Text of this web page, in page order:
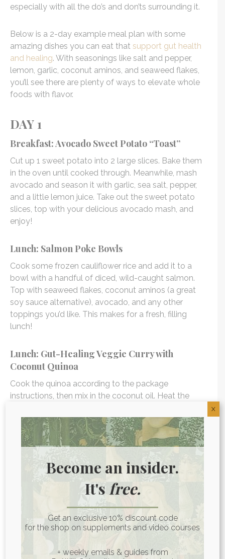
especially with all the do’s and don’ts surrounding it.
Below is a 2-day example meal plan with some
amazing dishes you can eat that support gut health
and healing. With seasonings like salt and pepper,
lemon, garlic, coconut aminos, and seaweed flakes,
you’ll see there are plenty of ways to elevate whole
foods with flavor.
DAY 1
Breakfast: Avocado Sweet Potato “Toast”
Cut up 1 sweet potato into 2 large slices. Bake them
in the oven until cooked through. Meanwhile, mash
avocado and season it with garlic, sea salt, pepper,
and a little lemon juice. Take out the sweet potato
slices, top with your delicious avocado mash, and
enjoy!
Lunch: Salmon Poke Bowls
Cook some frozen cauliflower rice and add it to a
bowl with a handful of diced, wild-caught salmon.
Top with seaweed flakes, coconut aminos (a great
soy sauce alternative), avocado, and any other
toppings you’d like. This makes for a fresh, filling
lunch!
Lunch: Gut-Healing Veggie Curry with
Coconut Quinoa
Cook the quinoa according to the package
instructions, then mix in the coconut oil. Heat the
heat. Add the ginger until fragrant, then cook the
veggies for 5-10 minutes until soft.
Add coconut milk, bone broth, coconut aminos, and
spices. Bring to a boil, reduce heat, cover, and simmer
for 20 minutes. Stir in frozen peas, cover, and simmer
for another 10 minutes. Serve curry over quinoa,
topped with green onion and fresh cilantro.
Breakfast: Coconut Yogurt Parfait
Become an insider.
It'sfree.
Get an exclusive 10% discount code
for the shop on supplements and video courses
+ weekly emails & guides from
X